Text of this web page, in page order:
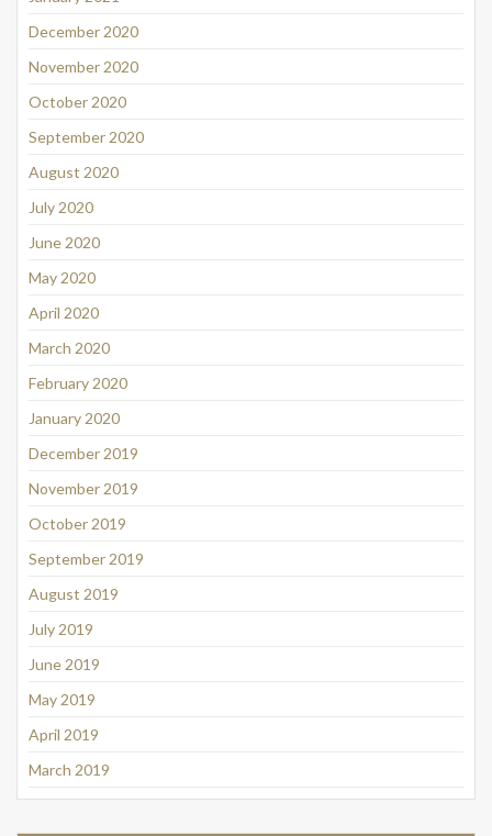
December 2020
November 2020
October 2020
September 2020
August 2020
July 2020
June 2020
May 2020
April 2020
March 2020
February 2020
January 2020
December 2019
November 2019
October 2019
September 2019
August 2019
July 2019
June 2019
May 2019
April 2019
March 2019